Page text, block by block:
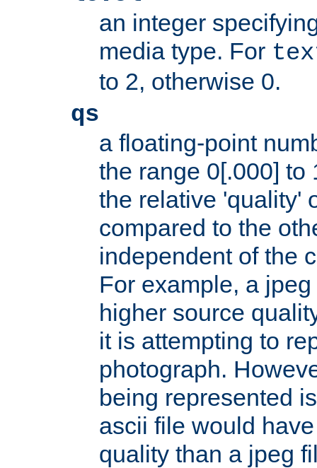
an integer
media type. For
to 2, otherwise 0.
qs
a floating-point
the range 0[.000] to
the relative 'quality'
compared to the
independent of the
For example, a
higher source
it is attempting to
photograph.
being represented
ascii file would
quality than a jpeg